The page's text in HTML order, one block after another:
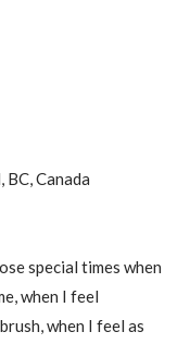
Canada
special times when
when I feel
when I feel as